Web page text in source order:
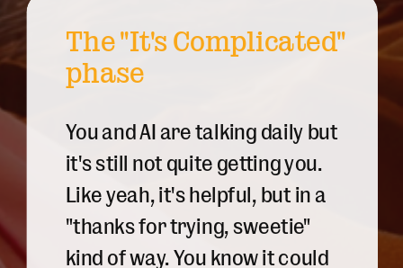
The "It's Complicated"
phase
You and AI are talking daily but
it's still not quite getting you.
Like yeah, it's helpful, but in a
"thanks for trying, sweetie"
kind of way. You know it could